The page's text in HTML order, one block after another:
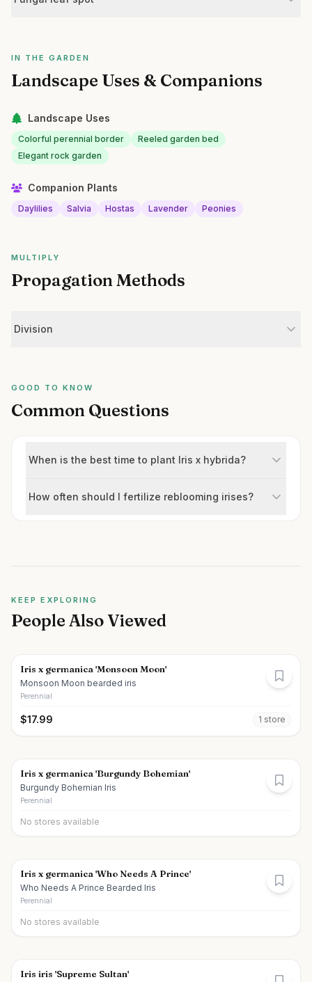
IN THE GARDEN
Landscape Uses & Companions
Landscape Uses
Colorful perennial border
Reeled garden bed
Elegant rock garden
Companion Plants
Daylilies Salvia Hostas Lavender Peonies
MULTIPLY
Propagation Methods
Division
GOOD TO KNOW
Common Questions
When is the best time to plant Iris x hybrida?
How often should I fertilize reblooming irises?
KEEP EXPLORING
People Also Viewed
Iris x germanica 'Monsoon Moon'
Monsoon Moon bearded iris
Perennial
$17.99 1 store
Iris x germanica 'Burgundy Bohemian'
Burgundy Bohemian Iris
Perennial
No stores available
Iris x germanica 'Who Needs A Prince'
Who Needs A Prince Bearded Iris
Perennial
No stores available
Iris iris 'Supreme Sultan'